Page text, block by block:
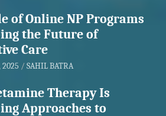
of Online NP Programs
the Future of
Care
2025 SAHIL BATRA
Therapy Is
Approaches to